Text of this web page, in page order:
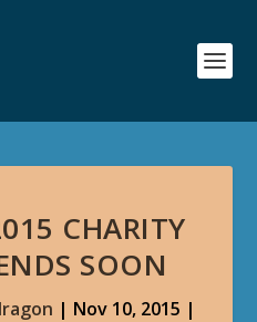
CHARITY
SOON
| Nov 10, 2015 |